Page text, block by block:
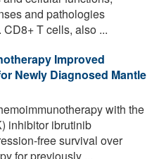
and pathologies
T cells, also ...
Improved
Newly Diagnosed Mantle
with the
inhibitor ibrutinib
free survival over
for previously ...